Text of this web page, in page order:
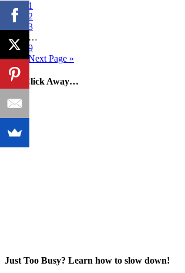
1
2
3
…
9
Next Page »
One Click Away…
Just Too Busy? Learn how to slow down!